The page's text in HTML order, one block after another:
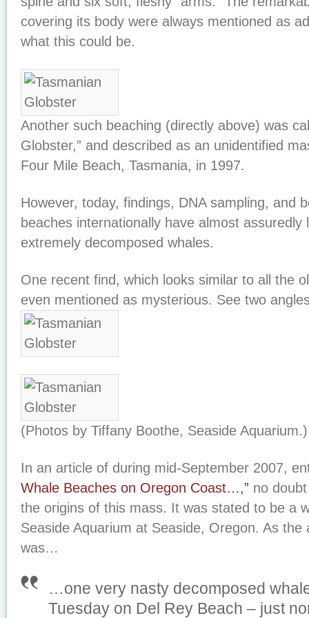
covering its body were always mentioned as
what this could be.
Another such beaching (directly above) was
Globster,” and described as an unidentified
Four Mile Beach, Tasmania, in 1997.
However, today, findings, DNA sampling, and
beaches internationally have almost assuredly
extremely decomposed whales.
One recent find, which looks similar to all the
even mentioned as mysterious. See two
(Photos by Tiffany Boothe, Seaside Aquarium.)
In an article of during mid-September 2007,
Whale Beaches on Oregon Coast…,” no
the origins of this mass. It was stated to be a
Seaside Aquarium at Seaside, Oregon. As the
was…
…one very nasty decomposed
Tuesday on Del Rey Beach – just